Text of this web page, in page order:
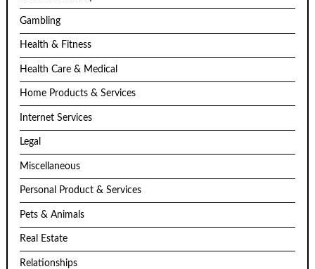
Gambling
Health & Fitness
Health Care & Medical
Home Products & Services
Internet Services
Legal
Miscellaneous
Personal Product & Services
Pets & Animals
Real Estate
Relationships